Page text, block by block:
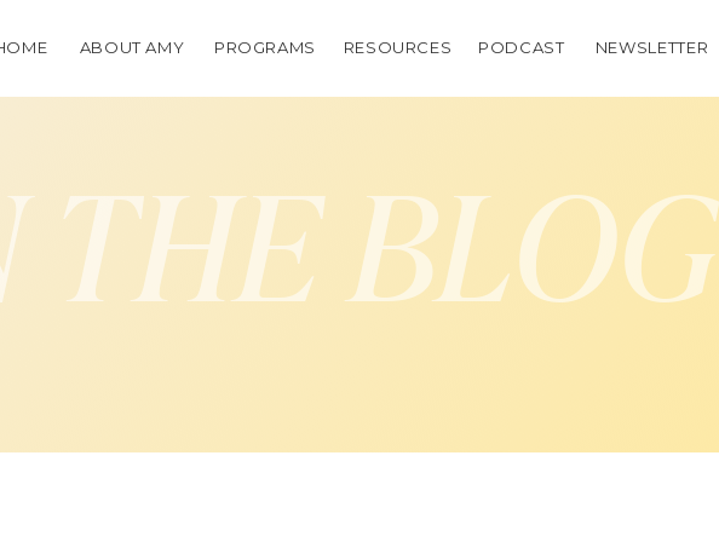
RESOURCES
PROGRAMS
ABOUT AMY PODCAST NEWSLETTER
THE BLOG